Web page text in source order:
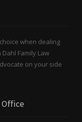
when dealing
Family Law
on your side
Office